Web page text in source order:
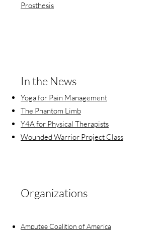
Prosthesis
In the News
Yoga for Pain Management
The Phantom Limb
Y4A for Physical Therapists
Wounded Warrior Project Class
Organizations
Amputee Coalition of America